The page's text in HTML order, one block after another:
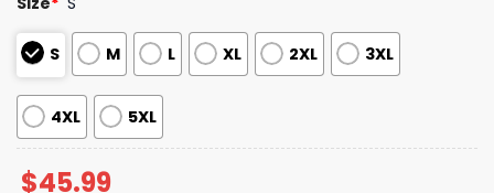
S M L XL 2XL 3XL
4XL 5XL
$45.99